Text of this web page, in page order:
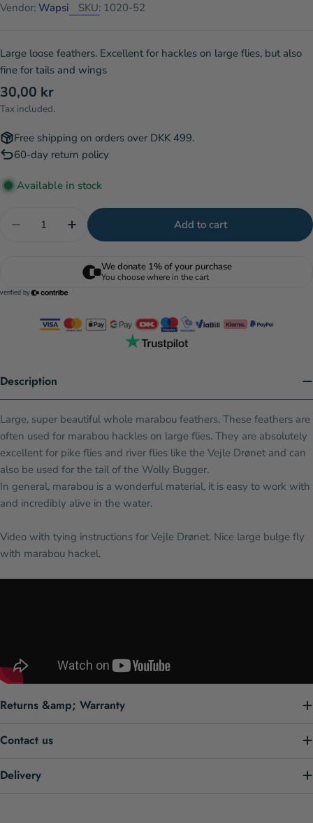
Vendor: Wapsi SKU: 1020-52
Large loose feathers. Excellent for hackles on large flies, but also
fine for tails and wings
Regular
price
30,00 kr
Tax included.
Free shipping on orders over DKK 499.
60-day return policy
Available in stock
Decrease quantity for Select Marabou Plumes -
Increase quantity for Select Marabou
Add to cart
Description
Large, super beautiful whole marabou feathers. These feathers are
often used for marabou hackles on large flies. They are absolutely
excellent for pike flies and river flies like the Vejle Drønet and can
also be used for the tail of the Wolly Bugger.
In general, marabou is a wonderful material, it is easy to work with
and incredibly alive in the water.
Video with tying instructions for Vejle Drønet. Nice large bulge fly
with marabou hackel.
Returns &amp; Warranty
Contact us
Delivery